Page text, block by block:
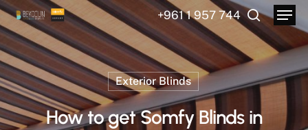
Skip
to
main
content
+961 1 957 744
search
Menu
Exterior Blinds
How to get Somfy Blinds in